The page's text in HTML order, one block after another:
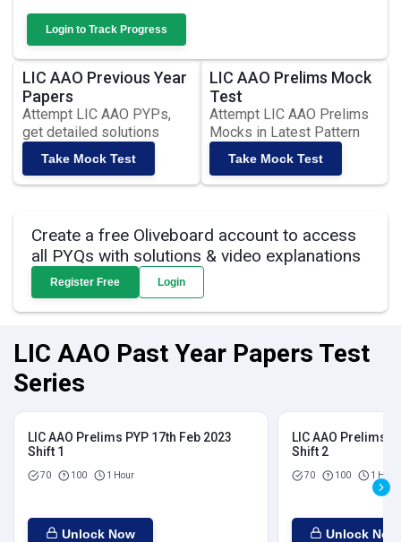
Login to Track Progress
LIC AAO Previous Year
Papers
Attempt LIC AAO PYPs,
get detailed solutions
Take Mock Test
LIC AAO Prelims Mock
Test
Attempt LIC AAO Prelims
Mocks in Latest Pattern
Take Mock Test
Create a free Oliveboard account to access
all PYQs with solutions & video explanations
Register Free Login
LIC AAO Past Year Papers Test
Series
LIC AAO Prelims PYP 17th Feb 2023
Shift 1
70 100 1 Hour
Unlock Now
LIC AAO Prelims
Shift 2
70 100 1 Hour
Unlock Now